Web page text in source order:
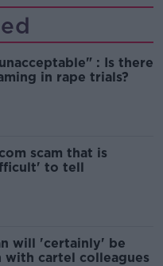
: Is there
in rape trials?
scam that is
to tell
will 'certainly' be
with cartel colleagues